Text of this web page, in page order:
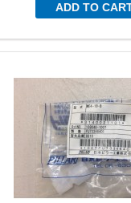
ADD TO